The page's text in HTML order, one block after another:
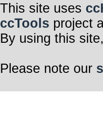
This site uses
ccTools project
By using this
Please note our